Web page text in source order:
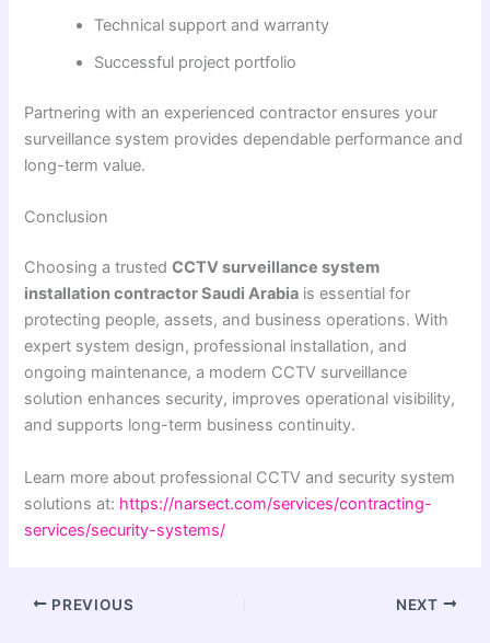
Technical support and warranty
Successful project portfolio
Partnering with an experienced contractor ensures your
surveillance system provides dependable performance and
long-term value.
Conclusion
Choosing a trustedCCTV surveillance system
installation contractor Saudi Arabia is essential for
protecting people, assets, and business operations. With
expert system design, professional installation, and
ongoing maintenance, a modern CCTV surveillance
solution enhances security, improves operational visibility,
and supports long-term business continuity.
Learn more about professional CCTV and security system
solutions at: https://narsect.com/services/contracting-
services/security-systems/
PREVIOUS NEXT